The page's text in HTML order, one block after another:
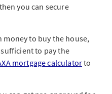
you can secure
money to buy the house,
to pay the
mortgage calculatorto